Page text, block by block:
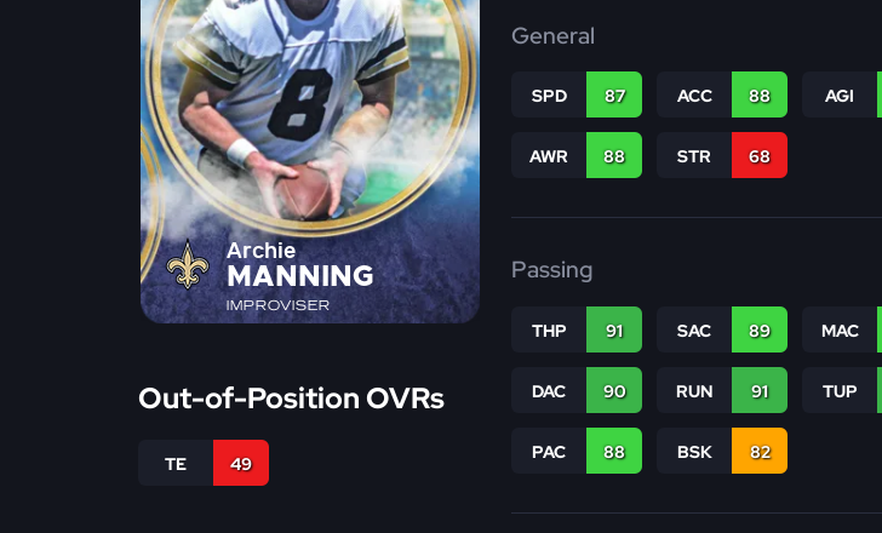
Archie
MANNING
IMPROVISER
Out-of-Position OVRs
TE 49
General
SPD 87 ACC 88 AGI
AWR 88 STR 68
Passing
THP 91 SAC 89 MAC
DAC 90 RUN 91 TUP
PAC 88 BSK 82